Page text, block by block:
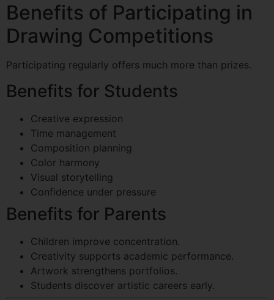
Benefits of Participating in
Drawing Competitions
Participating regularly offers much more than prizes.
Benefits for Students
Creative expression
Time management
Composition planning
Color harmony
Visual storytelling
Confidence under pressure
Benefits for Parents
Children improve concentration.
Creativity supports academic performance.
Artwork strengthens portfolios.
Students discover artistic careers early.